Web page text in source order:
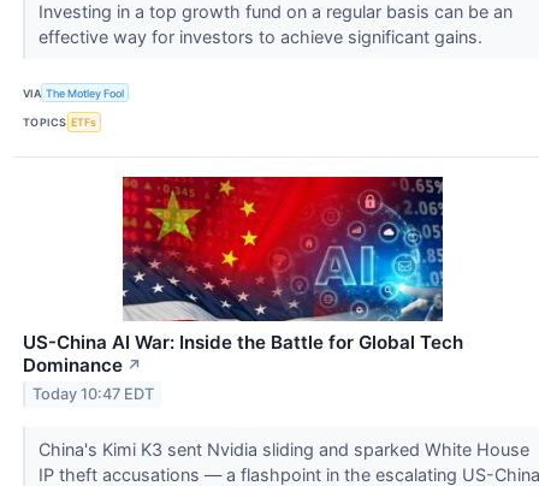
Investing in a top growth fund on a regular basis can be an
effective way for investors to achieve significant gains.
VIA The Motley Fool
TOPICS ETFs
US-China AI War: Inside the Battle for Global Tech
Dominance ↗
Today 10:47 EDT
China's Kimi K3 sent Nvidia sliding and sparked White House
IP theft accusations — a flashpoint in the escalating US-China